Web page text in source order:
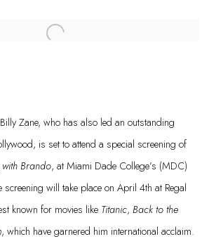
the following image in a popup:
Zane, who has also led an outstanding
is set to attend a special screening of
Brando, at Miami Dade College’s (MDC)
screening will take place on April 4th at Regal
known for movies like Titanic, Back to the
, which have garnered him international acclaim.